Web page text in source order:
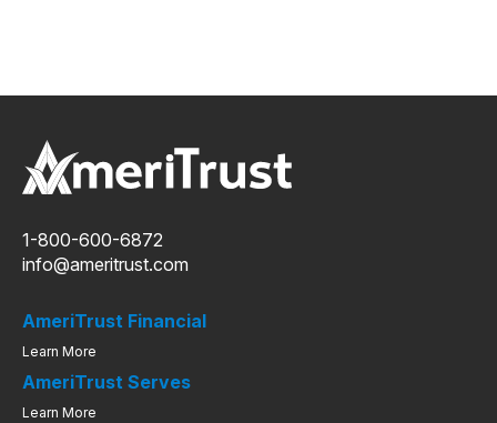
1-800-600-6872
info@ameritrust.com
AmeriTrust Financial
Learn More
AmeriTrust Serves
Learn More